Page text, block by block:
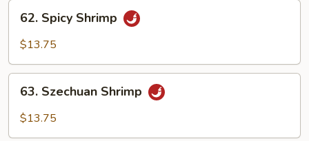
Spicy
Shrimp
62. Spicy Shrimp
$13.75
Szechuan
Shrimp
63. Szechuan Shrimp
$13.75